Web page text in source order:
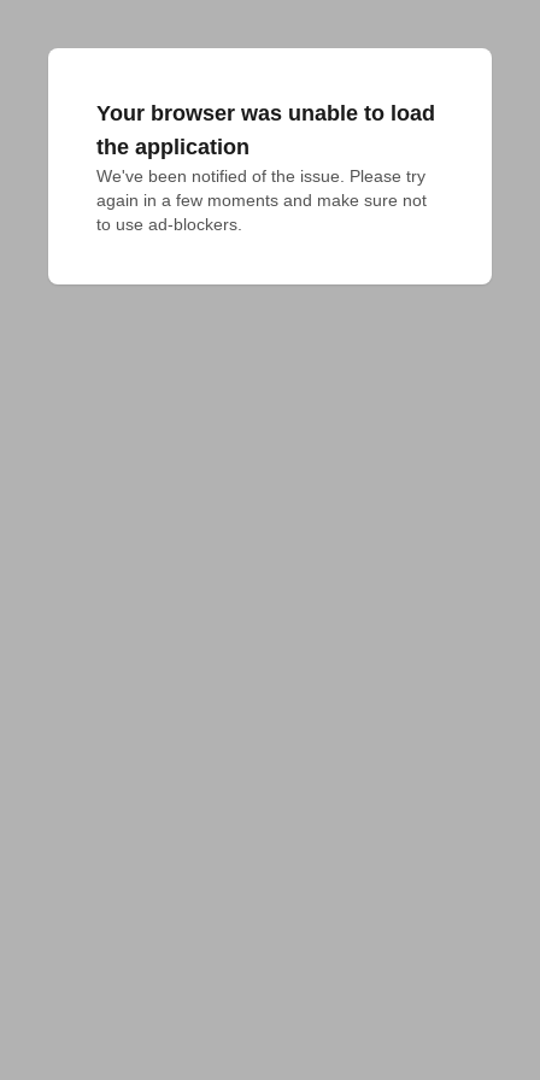
Your browser was unable to load
the application
We've been notified of the issue. Please try
again in a few moments and make sure not
to use ad-blockers.